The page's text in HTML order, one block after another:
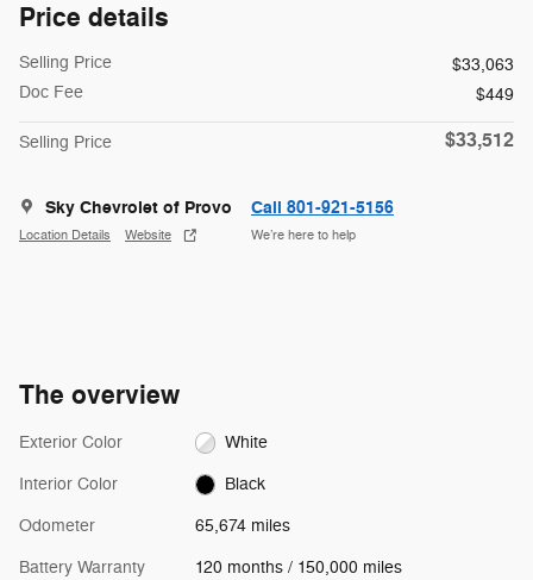
Price details
Selling Price
$33,063
Doc Fee
$449
Selling Price $33,512
Sky Chevrolet of Provo
Location Details Website
Call 801-921-5156
We’re here to help
The overview
Exterior Color White
Interior Color Black
Odometer 65,674 miles
Battery Warranty 120 months / 150,000 miles